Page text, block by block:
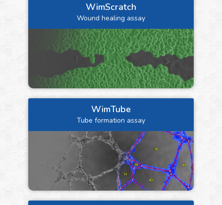
WimScratch
Wound healing assay
WimTube
Tube formation assay